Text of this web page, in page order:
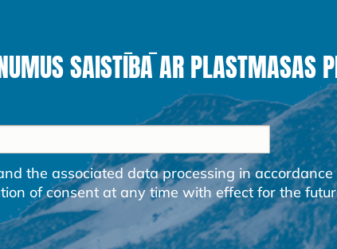
SAISTĪBĀ AR PLASTMASAS
the associated data processing in
of consent at any time with effect for the